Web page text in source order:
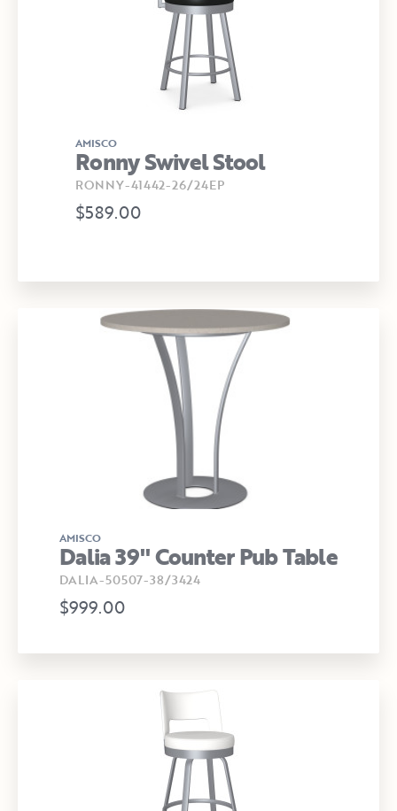
AMISCO
Ronny Swivel Stool
RONNY-41442-26/24EP
$589.00
AMISCO
Dalia 39" Counter Pub Table
DALIA-50507-38/3424
$999.00